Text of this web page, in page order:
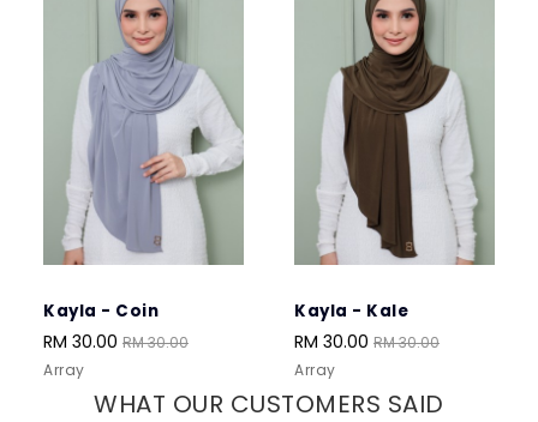
Kayla - Coin
RM 30.00RM 30.00
Array
Kayla - Kale
RM 30.00RM 30.00
Array
WHAT OUR CUSTOMERS SAID